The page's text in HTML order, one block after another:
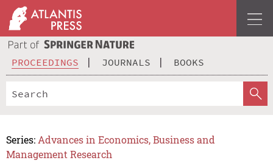
PROCEEDINGS JOURNALS BOOKS
Series: Advances in Economics, Business and
Management Research